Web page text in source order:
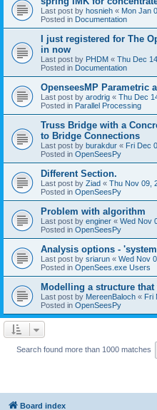
Last post by hosnieh « Mon Jan
Posted in Documentation
I just registered for The
in now
Last post by PHDM « Thu Dec
Posted in Documentation
OpenseesMP Parametric
Last post by arodrig « Thu Dec
Posted in Parallel Processing
Truss Bridge with a
to Bridge Connections
Last post by burakdur « Fri Dec
Posted in OpenSeesPy
Different Section.
Last post by Ziad « Thu Nov 09,
Posted in OpenSeesPy
Problem with algorithm
Last post by enginer « Wed Nov
Posted in OpenSeesPy
Analysis options -
Last post by sriarun « Wed Nov
Posted in OpenSees.exe Users
Modelling a structure
Last post by MereenBaloch « Fri
Posted in OpenSeesPy
Search found more than 1000 matches
Board index